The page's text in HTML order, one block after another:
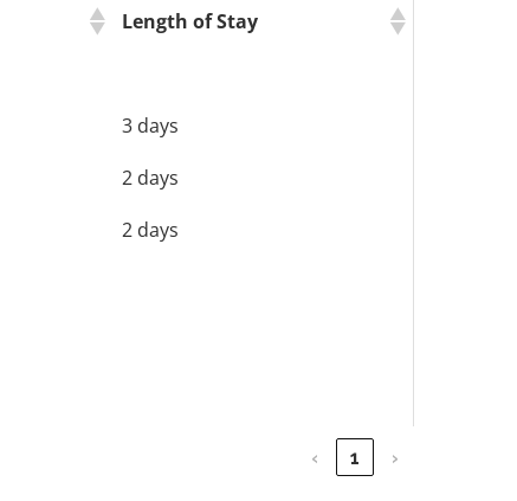
Length of Stay
3 days
2 days
2 days
‹ 1 ›